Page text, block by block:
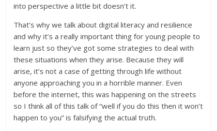
into perspective a little bit doesn’t it.
That’s why we talk about digital literacy and resilience
and why it’s a really important thing for young people to
learn just so they’ve got some strategies to deal with
these situations when they arise. Because they will
arise, it’s not a case of getting through life without
anyone approaching you in a horrible manner. Even
before the internet, this was happening on the streets
so I think all of this talk of “well if you do this then it won’t
happen to you” is falsifying the actual truth.